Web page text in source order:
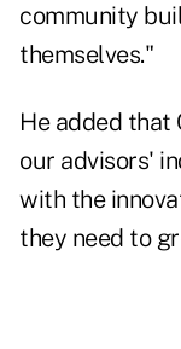
community
themselves."
He added that
our advisors'
with the
they need to